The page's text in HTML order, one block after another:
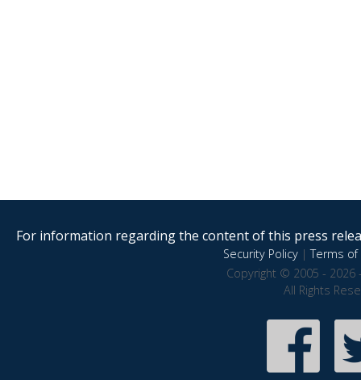
For information regarding the content of this press
Security Policy|Terms of
Copyright © 2005 - 2026
All Rights